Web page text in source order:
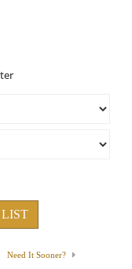
Need It Sooner?